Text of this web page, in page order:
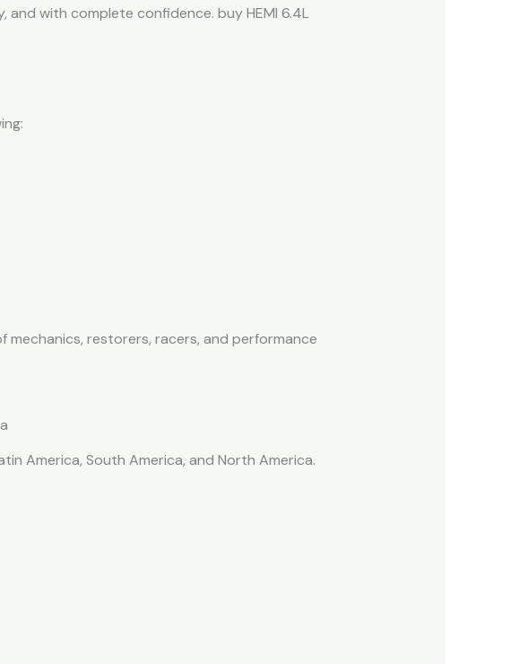
and with complete confidence. buy HEMI 6.4L
restorers, racers, and performance
America, South America, and North America.